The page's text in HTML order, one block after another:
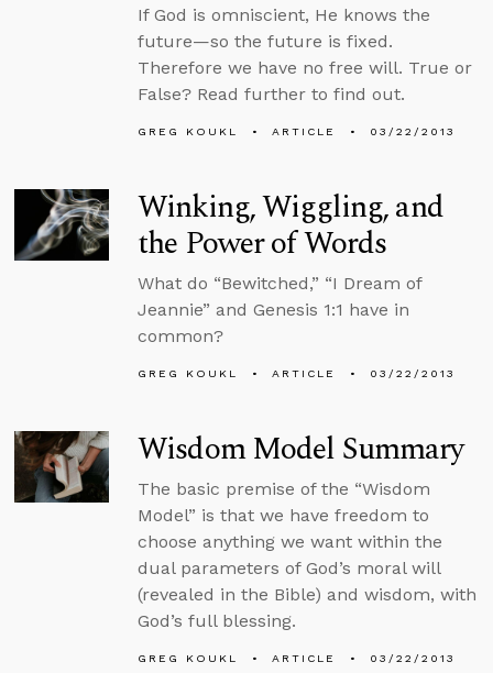
If God is omniscient, He knows the
future—so the future is fixed.
Therefore we have no free will. True or
False? Read further to find out.
GREG KOUKL ARTICLE 03/22/2013
Winking, Wiggling, and
the Power of Words
What do “Bewitched,” “I Dream of
Jeannie” and Genesis 1:1 have in
common?
GREG KOUKL ARTICLE 03/22/2013
Wisdom Model Summary
The basic premise of the “Wisdom
Model” is that we have freedom to
choose anything we want within the
dual parameters of God’s moral will
(revealed in the Bible) and wisdom, with
God’s full blessing.
GREG KOUKL ARTICLE 03/22/2013